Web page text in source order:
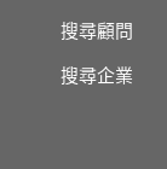
搜尋顧問
搜尋企業